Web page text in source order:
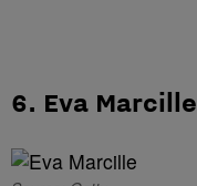
6. Eva Marcille